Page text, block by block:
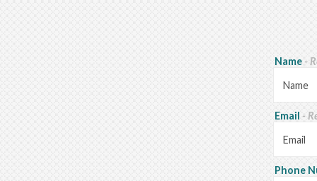
Name -
Email -
Phone